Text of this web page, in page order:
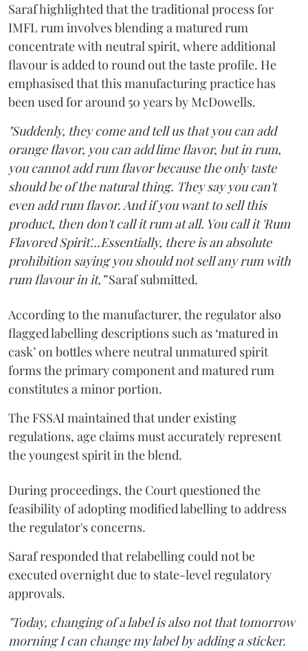
Saraf highlighted that the traditional process for
IMFL rum involves blending a matured rum
concentrate with neutral spirit, where additional
flavour is added to round out the taste profile. He
emphasised that this manufacturing practice has
been used for around 50 years by McDowells.
"Suddenly, they come and tell us that you can add
orange flavor, you can add lime flavor, but in rum,
you cannot add rum flavor because the only taste
should be of the natural thing. They say you can't
even add rum flavor. And if you want to sell this
product, then don't call it rum at all. You call it 'Rum
Flavored Spirit'...Essentially, there is an absolute
prohibition saying you should not sell any rum with
rum flavour in it,”Saraf submitted.
According to the manufacturer, the regulator also
flagged labelling descriptions such as ‘matured in
cask’ on bottles where neutral unmatured spirit
forms the primary component and matured rum
constitutes a minor portion.
The FSSAI maintained that under existing
regulations, age claims must accurately represent
the youngest spirit in the blend.
During proceedings, the Court questioned the
feasibility of adopting modified labelling to address
the regulator's concerns.
Saraf responded that relabelling could not be
executed overnight due to state-level regulatory
approvals.
"Today, changing of a label is also not that tomorrow
morning I can change my label by adding a sticker.